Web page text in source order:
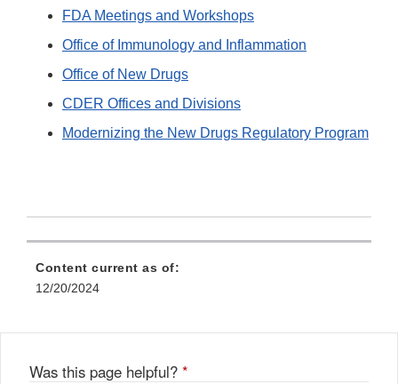
FDA Meetings and Workshops
Office of Immunology and Inflammation
Office of New Drugs
CDER Offices and Divisions
Modernizing the New Drugs Regulatory Program
Content current as of:
12/20/2024
Was this page helpful? *